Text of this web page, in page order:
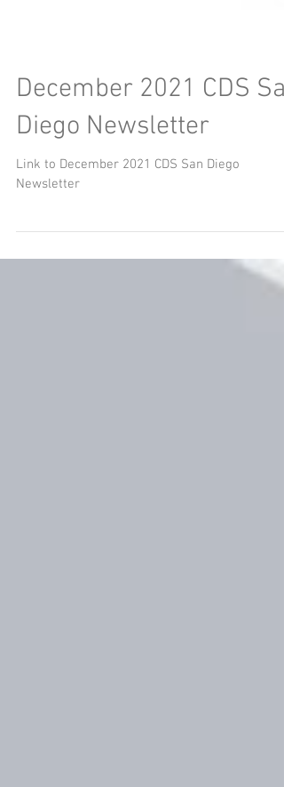
December 2021 CDS San
Diego Newsletter
Newsletter